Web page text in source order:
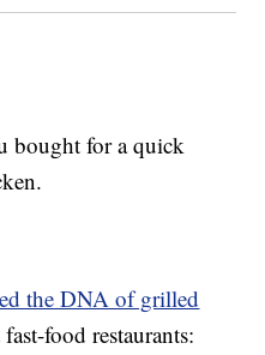
bought for a quick
the DNA of grilled
food restaurants: